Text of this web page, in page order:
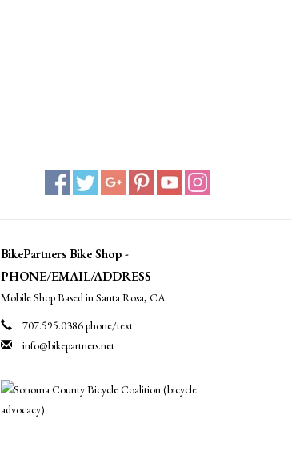
BikePartners Bike Shop -
PHONE/EMAIL/ADDRESS
Mobile Shop Based in Santa Rosa, CA
707.595.0386 phone/text
info@bikepartners.net